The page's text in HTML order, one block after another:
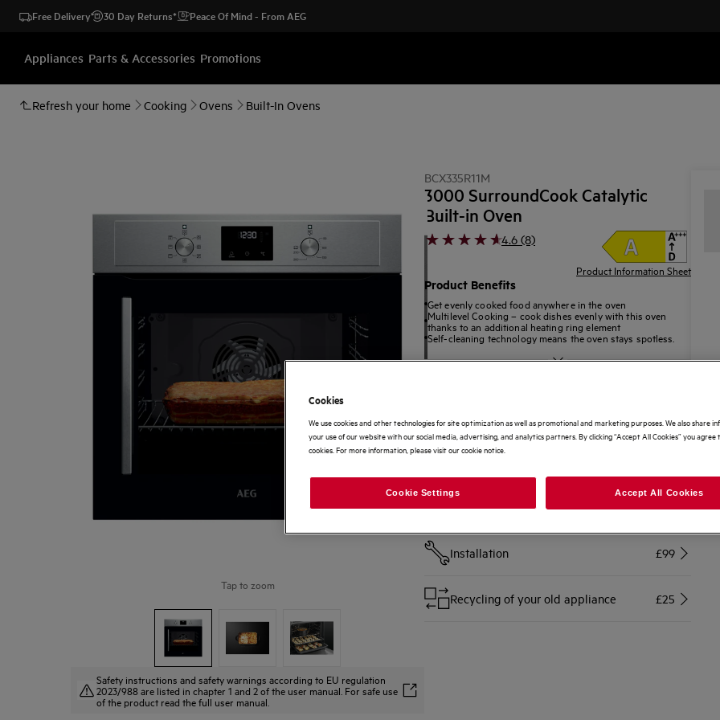
Free Delivery 30 Day Returns* Peace Of Mind - From AEG
Appliances Parts & Accessories Promotions
Refresh your home Cooking Ovens Built-In Ovens
Tap to zoom
Safety instructions and safety warnings according to EU regulation
2023/988 are listed in chapter 1 and 2 of the user manual. For safe use
of the product read the full user manual.
BCX335R11M
3000 SurroundCook Catalytic
Built-in Oven
4.6 (8)
Product Information Sheet
Product Benefits
Get evenly cooked food anywhere in the oven
Multilevel Cooking – cook dishes evenly with this oven
thanks to an additional heating ring element
Self-cleaning technology means the oven stays spotless.
Free 2 Year Warranty Included Free
Installation £99
Recycling of your old appliance £25
Cookies
We use cookies and other technologies for site optimization as well as promotional and marketing purposes. We also share
your use of our website with our social media, advertising, and analytics partners. By clicking “Accept All Cookies” you agree
cookies. For more information, please visit our cookie notice.
Cookie Settings Accept All Cookies